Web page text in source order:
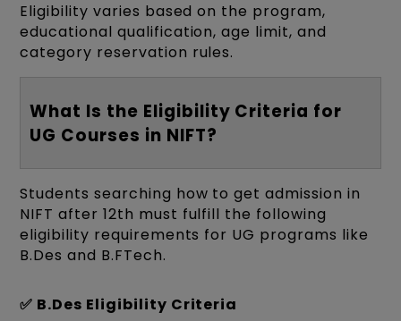
Eligibility varies based on the program,
educational qualification, age limit, and
category reservation rules.
What Is the Eligibility Criteria for
UG Courses in NIFT?
Students searching how to get admission in
NIFT after 12th must fulfill the following
eligibility requirements for UG programs like
B.Des and B.FTech.
✅ B.Des Eligibility Criteria